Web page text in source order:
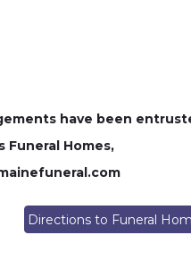
have been
Funeral Homes,
Directions to Funeral